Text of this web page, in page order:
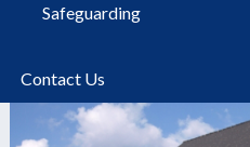
Safeguarding
Contact Us